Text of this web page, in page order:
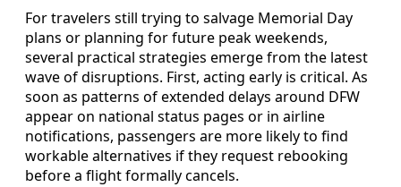
For travelers still trying to salvage Memorial Day
plans or planning for future peak weekends,
several practical strategies emerge from the latest
wave of disruptions. First, acting early is critical. As
soon as patterns of extended delays around DFW
appear on national status pages or in airline
notifications, passengers are more likely to find
workable alternatives if they request rebooking
before a flight formally cancels.